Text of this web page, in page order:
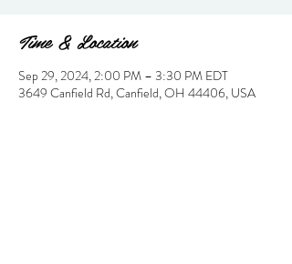
Time & Location
Sep 29, 2024, 2:00 PM – 3:30 PM EDT
3649 Canfield Rd, Canfield, OH 44406, USA